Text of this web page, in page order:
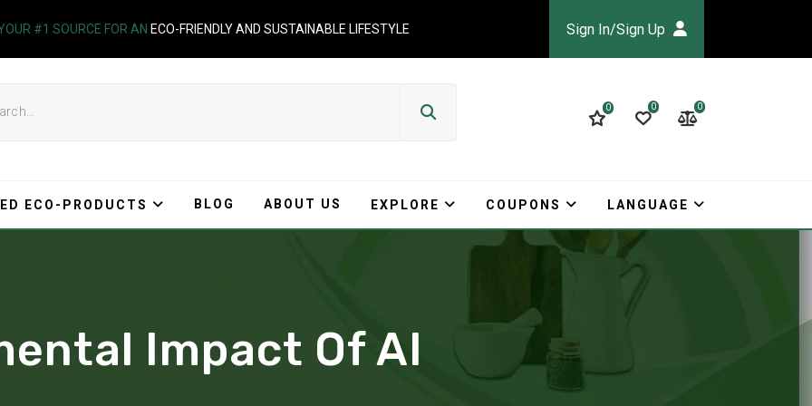
#1 SOURCE FOR AN ECO-FRIENDLY AND SUSTAINABLE LIFESTYLE Sign In/Sign Up
0 0 0
ECO-PRODUCTS BLOG ABOUT US EXPLORE COUPONS LANGUAGE
Impact Of AI